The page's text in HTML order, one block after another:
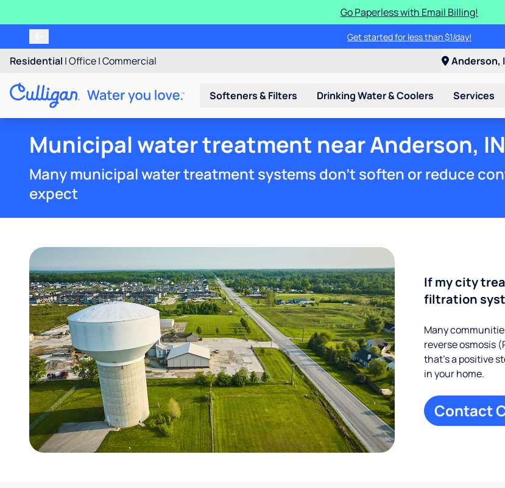
Go Paperless with Email Billing!
Get started for less than $1/day!
Residential |Office|Commercial Anderson,
Softeners & Filters Drinking Water & Coolers Services
Municipal water treatment near Anderson, IN
Many municipal water treatment systems don't soften or reduce
expect
If my city
filtration
Many
reverse osmosis
that’s a positive
in your home.
Contact